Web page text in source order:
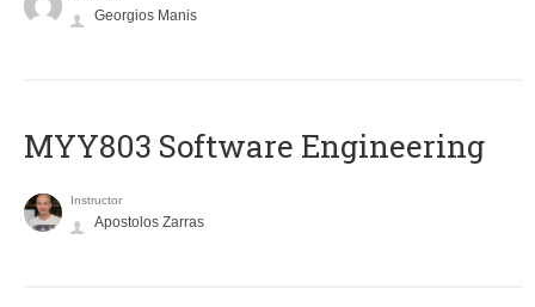
Georgios Manis
MYY803 Software Engineering
Instructor
Apostolos Zarras